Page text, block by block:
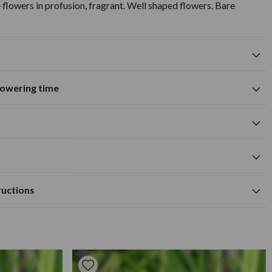
flowers in profusion, fragrant. Well shaped flowers. Bare
time
spring, provided there is little frost. To prepare your bare